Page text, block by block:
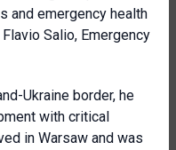
and emergency health
Salio, Emergency
Ukraine border, he
with critical
in Warsaw and was